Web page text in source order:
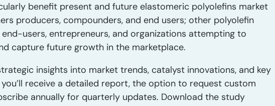
benefit present and future elastomeric polyolefins market
producers, compounders, and end users; other polyolefin
users, entrepreneurs, and organizations attempting to
capture future growth in the marketplace.
insights into market trends, catalyst innovations, and key
receive a detailed report, the option to request custom
annually for quarterly updates. Download the study